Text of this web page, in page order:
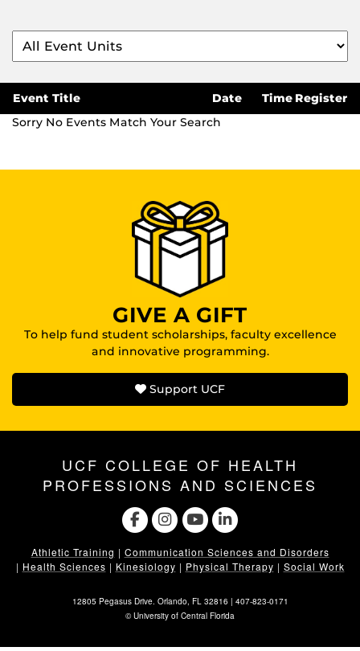
Event Title Date Time Register
Sorry No Events Match Your Search
GIVE A GIFT
To help fund student scholarships, faculty excellence
and innovative programming.
Support UCF
UCF COLLEGE OF HEALTH
PROFESSIONS AND SCIENCES
Athletic Training | Communication Sciences and Disorders
| Health Sciences | Kinesiology | Physical Therapy | Social Work
12805 Pegasus Drive. Orlando, FL 32816 | 407-823-0171
©University of Central Florida